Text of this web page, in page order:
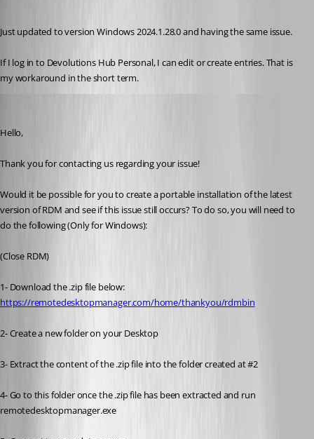
Just updated to version Windows 2024.1.28.0 and having the same issue.
If I log in to Devolutions Hub Personal, I can edit or create entries. That is
my workaround in the short term.
Hello,
Thank you for contacting us regarding your issue!
Would it be possible for you to create a portable installation of the latest
version of RDM and see if this issue still occurs? To do so, you will need to
do the following (Only for Windows):
(Close RDM)
1- Download the .zip file below:
https://remotedesktopmanager.com/home/thankyou/rdmbin
2- Create a new folder on your Desktop
3- Extract the content of the .zip file into the folder created at #2
4- Go to this folder once the .zip file has been extracted and run
remotedesktopmanager.exe